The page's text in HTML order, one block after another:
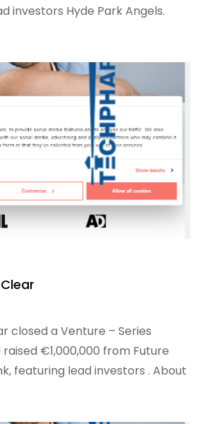
investors Hyde Park Angels.
closed a Venture – Series
€1,000,000 from Future
featuring lead investors . About